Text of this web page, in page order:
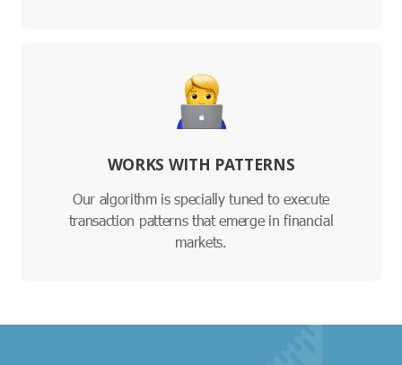
WORKS WITH PATTERNS
Our algorithm is specially tuned to execute
transaction patterns that emerge in financial
markets.